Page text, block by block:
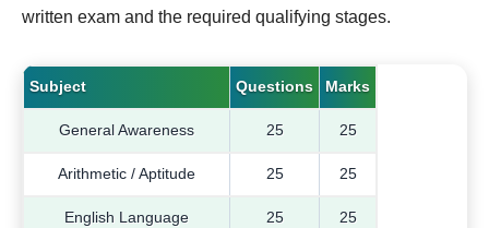
written exam and the required qualifying stages.
Subject Questions Marks
General Awareness 25 25
Arithmetic / Aptitude 25 25
English Language 25 25